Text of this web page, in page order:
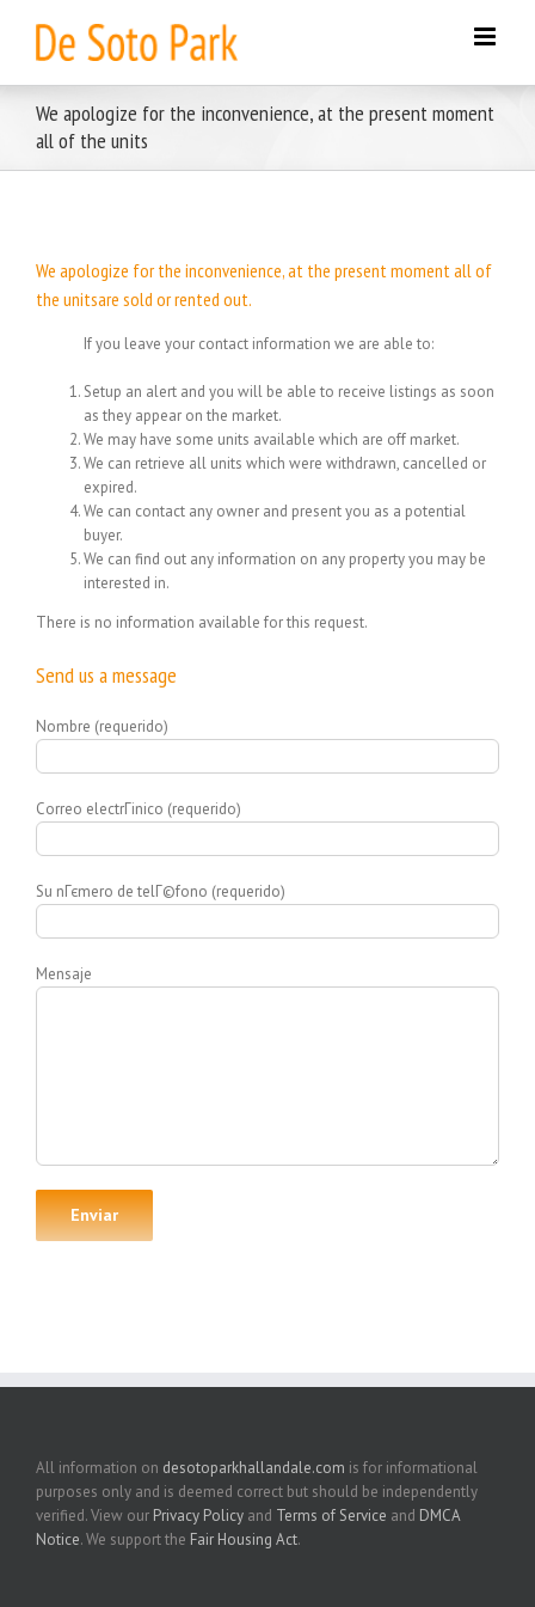
content
We apologize for the inconvenience, at the present moment
all of the units
We apologize for the inconvenience, at the present moment all of
the unitsare sold or rented out.
If you leave your contact information we are able to:
Setup an alert and you will be able to receive listings as soon
as they appear on the market.
We may have some units available which are off market.
We can retrieve all units which were withdrawn, cancelled or
expired.
We can contact any owner and present you as a potential
buyer.
We can find out any information on any property you may be
interested in.
There is no information available for this request.
Send us a message
Nombre (requerido)
Correo electrГіnico (requerido)
Su nГєmero de telГ©fono (requerido)
Mensaje
All information on desotoparkhallandale.com is for informational
purposes only and is deemed correct but should be independently
verified. View our Privacy Policy and Terms of Service and DMCA
Notice. We support the Fair Housing Act.